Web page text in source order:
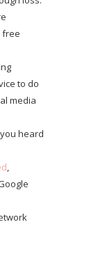
free
to do
media
heard
,